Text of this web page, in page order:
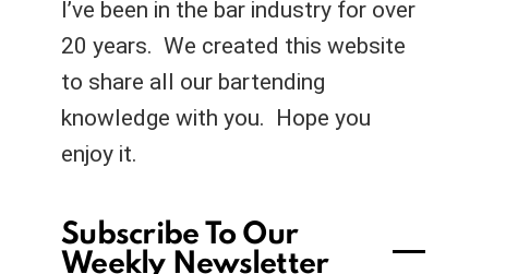
I’ve been in the bar industry for over
20 years. We created this website
to share all our bartending
knowledge with you. Hope you
enjoy it.
Subscribe To Our
Weekly Newsletter